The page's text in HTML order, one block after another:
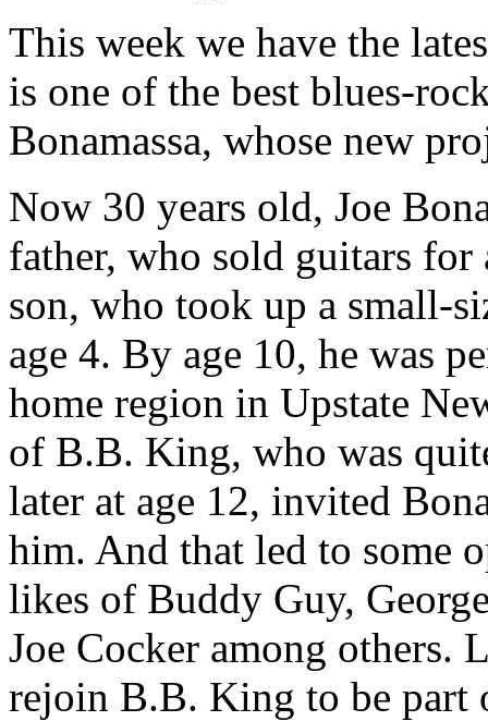
This week we have the
is one of the best blues-
Bonamassa, whose new
Now 30 years old, Joe
father, who sold guitars
son, who took up a small-
age 4. By age 10, he was
home region in Upstate
of B.B. King, who was
later at age 12, invited
him. And that led to some
likes of Buddy Guy,
Joe Cocker among others.
rejoin B.B. King to be part